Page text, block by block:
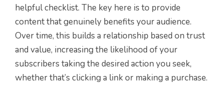
helpful checklist. The key here is to provide
content that genuinely benefits your audience.
Over time, this builds a relationship based on trust
and value, increasing the likelihood of your
subscribers taking the desired action you seek,
whether that’s clicking a link or making a purchase.